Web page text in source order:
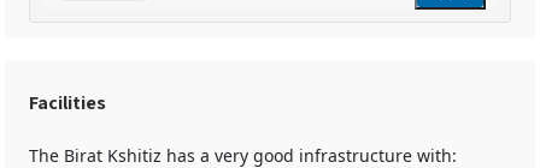
Facilities
The Birat Kshitiz has a very good infrastructure with: